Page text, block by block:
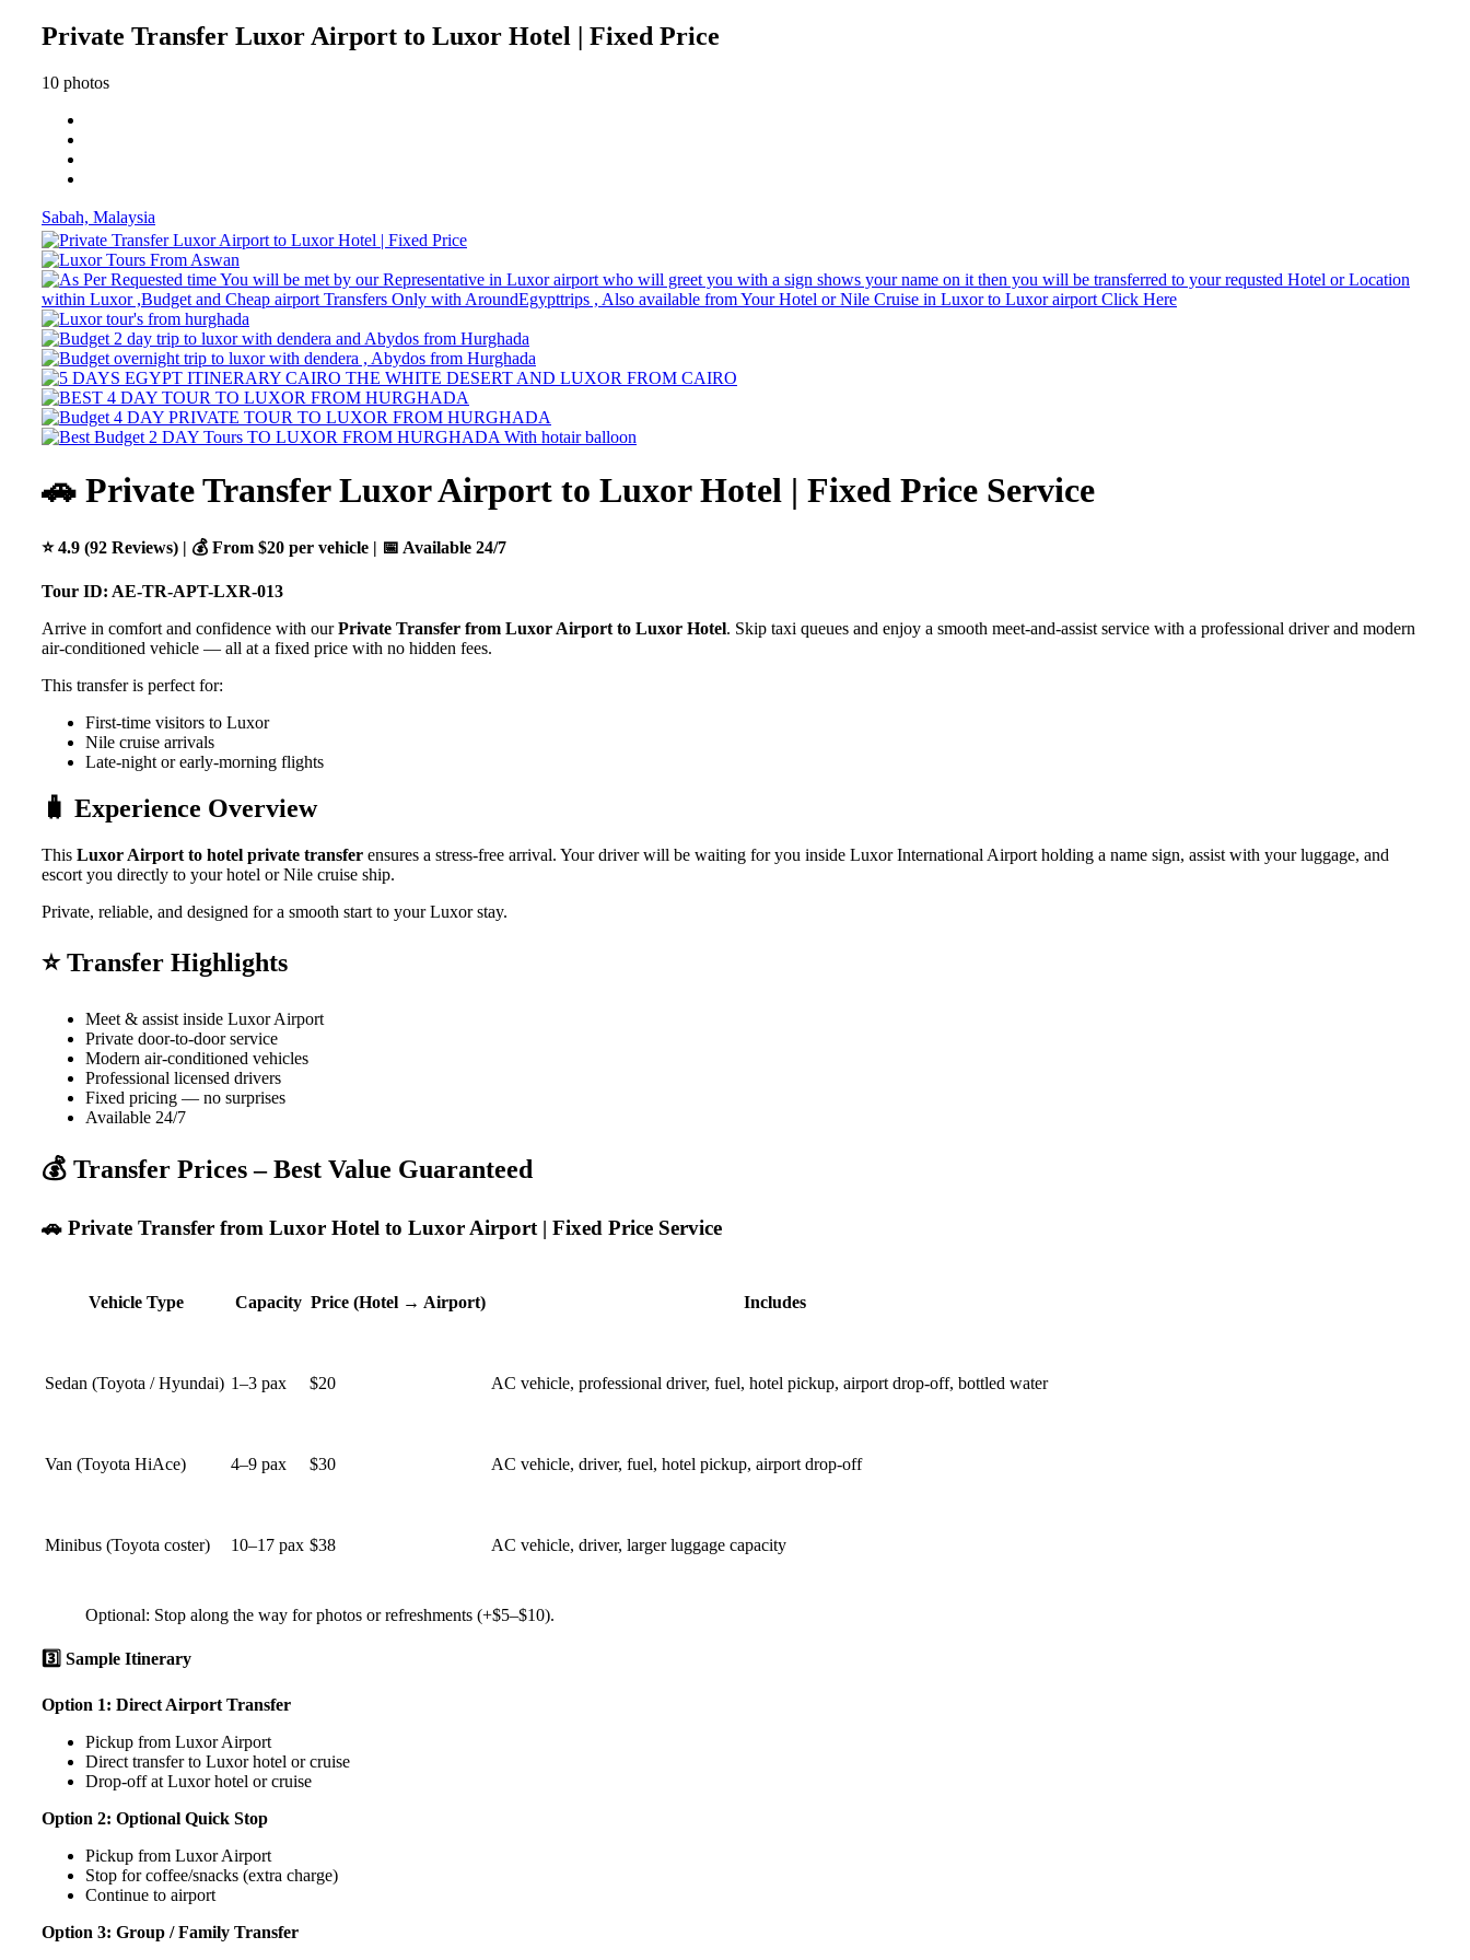
Private Transfer Luxor Airport to Luxor Hotel | Fixed Price
10 photos
Sabah, Malaysia
🚗 Private Transfer Luxor Airport to Luxor Hotel | Fixed Price Service
⭐ 4.9 (92 Reviews) | 💰 From $20 per vehicle | 📅 Available 24/7
Tour ID: AE-TR-APT-LXR-013
Arrive in comfort and confidence with ourPrivate Transfer from Luxor Airport to Luxor Hotel. Skip taxi queues and enjoy a smooth meet-and-assist service with a professional driver and modern
air-conditioned vehicle — all at a fixed price with no hidden fees.
This transfer is perfect for:
First-time visitors to Luxor
Nile cruise arrivals
Late-night or early-morning flights
🧳 Experience Overview
This Luxor Airport to hotel private transfer ensures a stress-free arrival. Your driver will be waiting for you inside Luxor International Airport holding a name sign, assist with your luggage, and
escort you directly to your hotel or Nile cruise ship.
Private, reliable, and designed for a smooth start to your Luxor stay.
⭐ Transfer Highlights
Meet & assist inside Luxor Airport
Private door-to-door service
Modern air-conditioned vehicles
Professional licensed drivers
Fixed pricing — no surprises
Available 24/7
💰 Transfer Prices – Best Value Guaranteed
🚗 Private Transfer from Luxor Hotel to Luxor Airport | Fixed Price Service
Vehicle Type Capacity Price (Hotel → Airport) Includes
Sedan (Toyota / Hyundai) 1–3 pax $20 AC vehicle, professional driver, fuel, hotel pickup, airport drop-off, bottled water
Van (Toyota HiAce) 4–9 pax $30 AC vehicle, driver, fuel, hotel pickup, airport drop-off
Minibus (Toyota coster) 10–17 pax $38 AC vehicle, driver, larger luggage capacity
Optional: Stop along the way for photos or refreshments (+$5–$10).
3️⃣ Sample Itinerary
Option 1: Direct Airport Transfer
Pickup from Luxor Airport
Direct transfer to Luxor hotel or cruise
Drop-off at Luxor hotel or cruise
Option 2: Optional Quick Stop
Pickup from Luxor Airport
Stop for coffee/snacks (extra charge)
Continue to airport
Option 3: Group / Family Transfer